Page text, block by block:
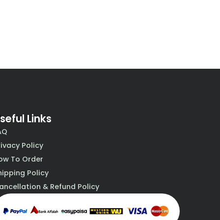
Links
Policy
To Order
Policy
& Refund Policy